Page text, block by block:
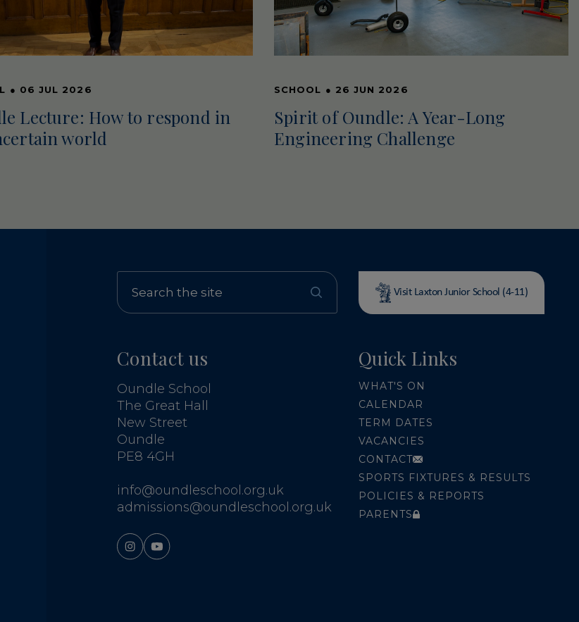
● 06 JUL 2026
Lecture: How to respond in
world
SCHOOL ● 26 JUN 2026
Spirit of Oundle: A Year-Long
Engineering Challenge
Visit Laxton Junior School (4-11)
Contact us
Oundle School
The Great Hall
New Street
Oundle
PE8 4GH
info@oundleschool.org.uk
admissions@oundleschool.org.uk
Quick Links
WHAT'S ON
CALENDAR
TERM DATES
VACANCIES
CONTACT
SPORTS FIXTURES & RESULTS
POLICIES & REPORTS
PARENTS